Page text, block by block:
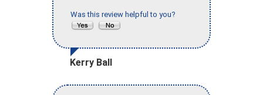
Was this review helpful to you?
Kerry Ball